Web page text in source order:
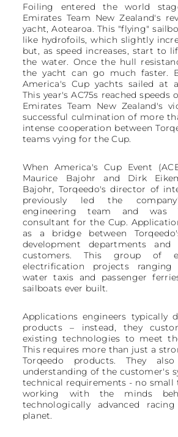
Foiling entered the world
Emirates Team New Zealand's
yacht, Aotearoa. This "flying"
like hydrofoils, which slightly
but, as speed increases, start to
the water. Once the hull
the yacht can go much faster.
America's Cup yachts sailed at
This year's AC75s reached speeds
Emirates Team New Zealand's
successful culmination of more
intense cooperation between
teams vying for the Cup.
When America's Cup Event
Maurice Bajohr and Dirk
Bajohr, Torqeedo's director of
previously led the
engineering team and was
consultant for the Cup.
as a bridge between
development departments
customers. This group of
electrification projects
water taxis and passenger
sailboats ever built.
Applications engineers typically
products – instead, they
existing technologies to meet
This requires more than just a
Torqeedo products. They
understanding of the customer's
technical requirements - no small
working with the minds
technologically advanced
planet.